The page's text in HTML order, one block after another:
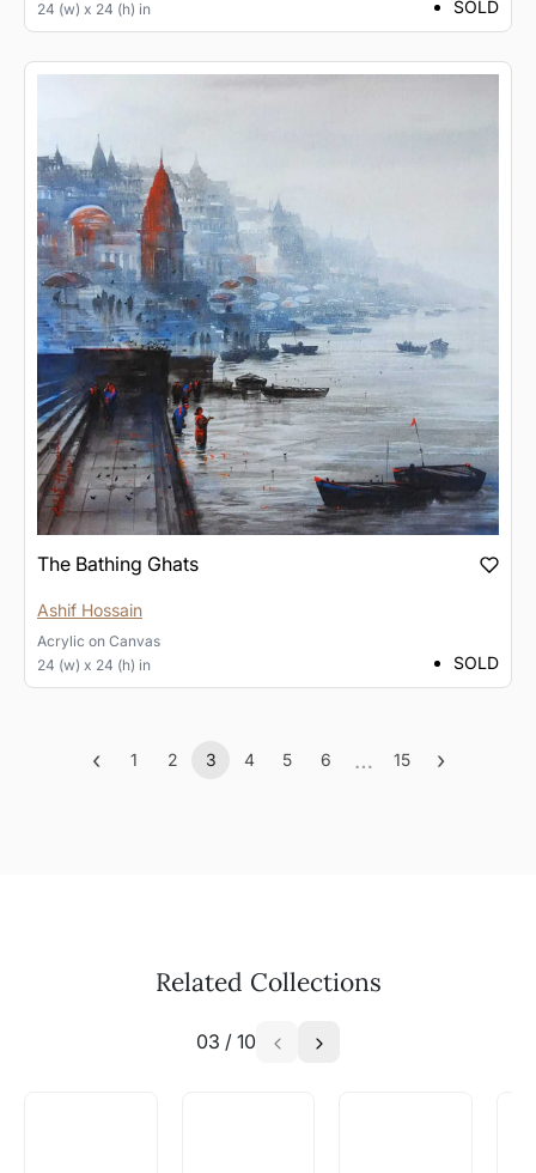
24 (w) x 24 (h) in
SOLD
The Bathing Ghats
Ashif Hossain
Acrylic on Canvas
24 (w) x 24 (h) in
SOLD
‹
Previous
1 2 3
(current)
4 5 6 …
More
15 ›
Next
Related Collections
03 / 10